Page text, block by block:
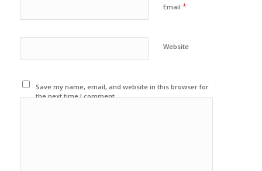
Email *
Website
Save my name, email, and website in this browser for
the next time I comment.